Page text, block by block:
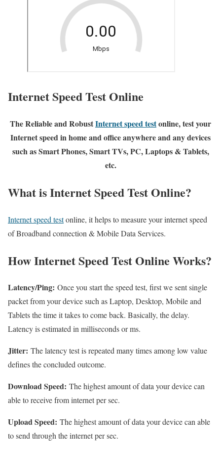
Internet Speed Test Online
The Reliable and RobustInternet speed testonline, test your
Internet speed in home and office anywhere and any devices
such as Smart Phones, Smart TVs, PC, Laptops & Tablets,
etc.
What is Internet Speed Test Online?
Internet speed testonline, it helps to measure your internet speed
of Broadband connection & Mobile Data Services.
How Internet Speed Test Online Works?
Latency/Ping: Once you start the speed test, first we sent single
packet from your device such as Laptop, Desktop, Mobile and
Tablets the time it takes to come back. Basically, the delay.
Latency is estimated in milliseconds or ms.
Jitter: The latency test is repeated many times among low value
defines the concluded outcome.
Download Speed: The highest amount of data your device can
able to receive from internet per sec.
Upload Speed: The highest amount of data your device can able
to send through the internet per sec.